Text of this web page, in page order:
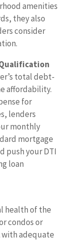
amenities
they also
consider
Qualification
total debt-
affordability.
for
lenders
monthly
mortgage
push your DTI
loan
health of the
condos or
with adequate